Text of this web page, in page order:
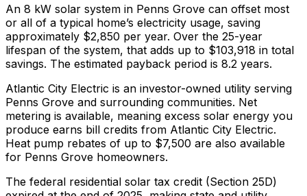
An 8 kW solar system in Penns Grove can offset most
or all of a typical home’s electricity usage, saving
approximately $2,850 per year. Over the 25-year
lifespan of the system, that adds up to $103,918 in total
savings. The estimated payback period is 8.2 years.
Atlantic City Electric is an investor-owned utility serving
Penns Grove and surrounding communities. Net
metering is available, meaning excess solar energy you
produce earns bill credits from Atlantic City Electric.
Heat pump rebates of up to $7,500 are also available
for Penns Grove homeowners.
The federal residential solar tax credit (Section 25D)